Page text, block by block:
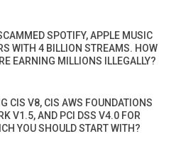
SPOTIFY, APPLE MUSIC
WITH 4 BILLION STREAMS. HOW
EARNING MILLIONS ILLEGALLY?
CIS V8, CIS AWS FOUNDATIONS
V1.5, AND PCI DSS V4.0 FOR
YOU SHOULD START WITH?